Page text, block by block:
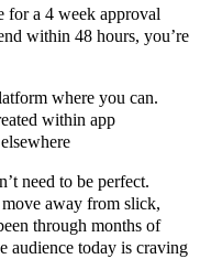
for a 4 week approval
within 48 hours, you’re
where you can.
within app
need to be perfect.
away from slick,
through months of
audience today is craving